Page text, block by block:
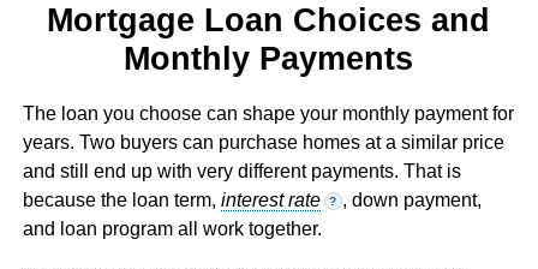
Mortgage Loan Choices and
Monthly Payments
The loan you choose can shape your monthly payment for
years. Two buyers can purchase homes at a similar price
and still end up with very different payments. That is
because the loan term, interest rate ? , down payment,
and loan program all work together.